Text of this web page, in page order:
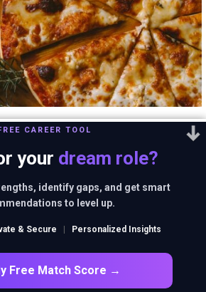
is not a
What is it
CAREER TOOL
your dream role?
identify gaps, and get smart
to level up.
& Secure | Personalized Insights
Free Match Score →